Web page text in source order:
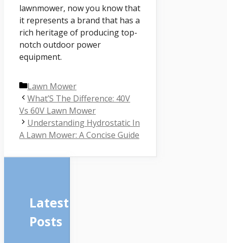
lawnmower, now you know that
it represents a brand that has a
rich heritage of producing top-
notch outdoor power
equipment.
Categories
Lawn Mower
What’S The Difference: 40V
Vs 60V Lawn Mower
Understanding Hydrostatic In
A Lawn Mower: A Concise Guide
Latest
Posts